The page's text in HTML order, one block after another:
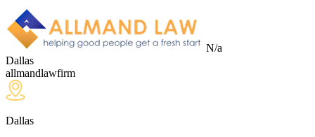
N/a
Dallas
allmandlawfirm
Dallas